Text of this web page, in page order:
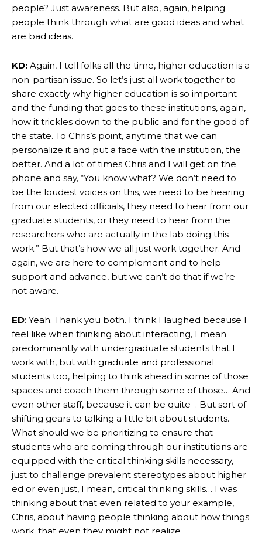
people? Just awareness. But also, again, helping
people think through what are good ideas and what
are bad ideas.
KD: Again, I tell folks all the time, higher education is a
non-partisan issue. So let’s just all work together to
share exactly why higher education is so important
and the funding that goes to these institutions, again,
how it trickles down to the public and for the good of
the state. To Chris’s point, anytime that we can
personalize it and put a face with the institution, the
better. And a lot of times Chris and I will get on the
phone and say, “You know what? We don’t need to
be the loudest voices on this, we need to be hearing
from our elected officials, they need to hear from our
graduate students, or they need to hear from the
researchers who are actually in the lab doing this
work.” But that’s how we all just work together. And
again, we are here to complement and to help
support and advance, but we can’t do that if we’re
not aware.
ED: Yeah. Thank you both. I think I laughed because I
feel like when thinking about interacting, I mean
predominantly with undergraduate students that I
work with, but with graduate and professional
students too, helping to think ahead in some of those
spaces and coach them through some of those… And
even other staff, because it can be quite . But sort of
shifting gears to talking a little bit about students.
What should we be prioritizing to ensure that
students who are coming through our institutions are
equipped with the critical thinking skills necessary,
just to challenge prevalent stereotypes about higher
ed or even just, I mean, critical thinking skills… I was
thinking about that even related to your example,
Chris, about having people thinking about how things